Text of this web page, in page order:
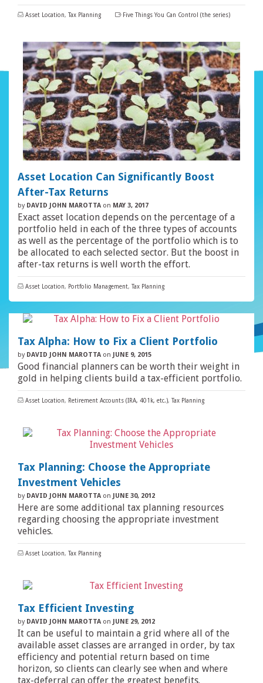
Asset Location, Tax Planning Five Things You Can Control (the series)
Asset Location Can Significantly Boost
After-Tax Returns
by DAVID JOHN MAROTTA on MAY 3, 2017
Exact asset location depends on the percentage of a
portfolio held in each of the three types of accounts
as well as the percentage of the portfolio which is to
be allocated to each selected sector. But the boost in
after-tax returns is well worth the effort.
Asset Location, Portfolio Management, Tax Planning
Tax Alpha: How to Fix a Client Portfolio
by DAVID JOHN MAROTTA on JUNE 9, 2015
Good financial planners can be worth their weight in
gold in helping clients build a tax-efficient portfolio.
Asset Location, Retirement Accounts (IRA, 401k, etc.), Tax Planning
Tax Planning: Choose the Appropriate
Investment Vehicles
by DAVID JOHN MAROTTA on JUNE 30, 2012
Here are some additional tax planning resources
regarding choosing the appropriate investment
vehicles.
Asset Location, Tax Planning
Tax Efficient Investing
by DAVID JOHN MAROTTA on JUNE 29, 2012
It can be useful to maintain a grid where all of the
available asset classes are arranged in order, by tax
efficiency and potential return based on time
horizon, so clients can clearly see when and where
tax-deferral can offer the greatest benefits.